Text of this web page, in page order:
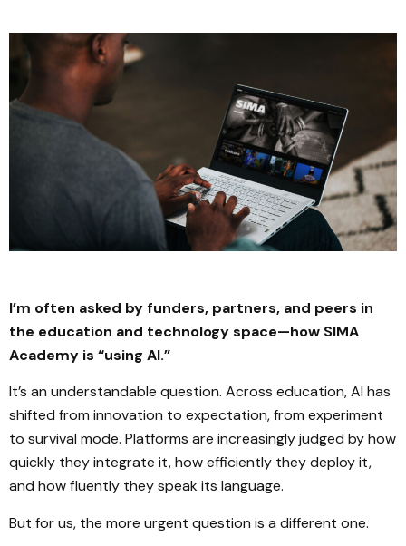
I’m often asked by funders, partners, and peers in
the education and technology space—how SIMA
Academy is “using AI.”
It’s an understandable question. Across education, AI has
shifted from innovation to expectation, from experiment
to survival mode. Platforms are increasingly judged by how
quickly they integrate it, how efficiently they deploy it,
and how fluently they speak its language.
But for us, the more urgent question is a different one.